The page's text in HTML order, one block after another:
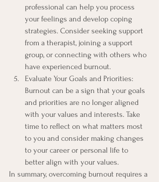
professional can help you process
your feelings and develop coping
strategies. Consider seeking support
from a therapist, joining a support
group, or connecting with others who
have experienced burnout.
Evaluate Your Goals and Priorities:
Burnout can be a sign that your goals
and priorities are no longer aligned
with your values and interests. Take
time to reflect on what matters most
to you and consider making changes
to your career or personal life to
better align with your values.
In summary, overcoming burnout requires a